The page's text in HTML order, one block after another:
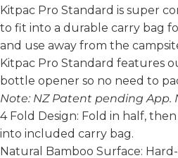
Kitpac Pro Standard is super
to fit into a durable carry bag
and use away from the
Kitpac Pro Standard features
bottle opener so no need to
Note: NZ Patent pending App.
4 Fold Design: Fold in half,
into included carry bag.
Natural Bamboo Surface: